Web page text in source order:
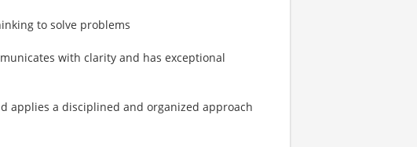
to solve problems
with clarity and has exceptional
applies a disciplined and organized approach